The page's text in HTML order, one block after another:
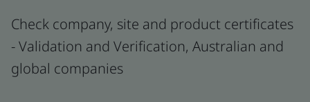
Check company, site and product certificates
- Validation and Verification, Australian and
global companies